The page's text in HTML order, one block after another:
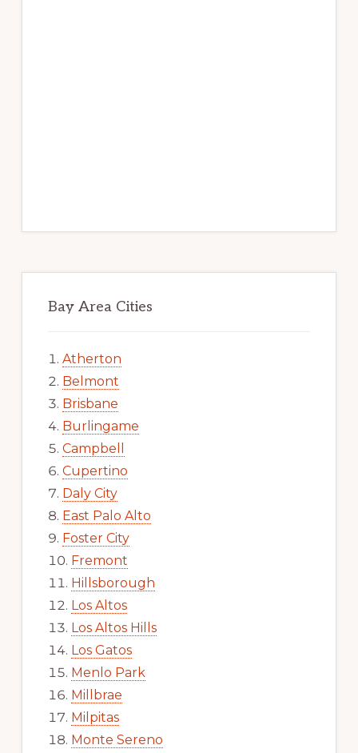
Bay Area Cities
Atherton
Belmont
Brisbane
Burlingame
Campbell
Cupertino
Daly City
East Palo Alto
Foster City
Fremont
Hillsborough
Los Altos
Los Altos Hills
Los Gatos
Menlo Park
Millbrae
Milpitas
Monte Sereno